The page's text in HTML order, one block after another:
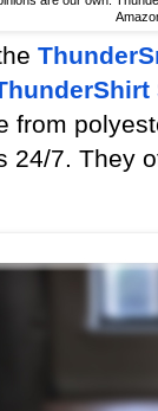
from
24/7. They